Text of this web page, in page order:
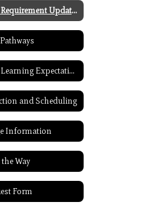
Graduation Requirement Updates
Schoolwide Learning Expectations
and Scheduling
Information
Way
Form